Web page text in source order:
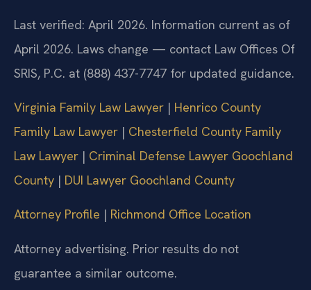
Last verified: April 2026. Information current as of
April 2026. Laws change — contact Law Offices Of
SRIS, P.C. at (888) 437-7747 for updated guidance.
Virginia Family Law Lawyer | Henrico County
Family Law Lawyer | Chesterfield County Family
Law Lawyer | Criminal Defense Lawyer Goochland
County | DUI Lawyer Goochland County
Attorney Profile | Richmond Office Location
Attorney advertising. Prior results do not
guarantee a similar outcome.